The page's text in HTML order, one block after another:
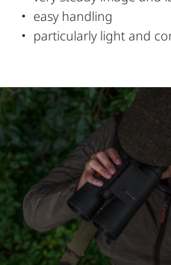
easy handling
particularly light and